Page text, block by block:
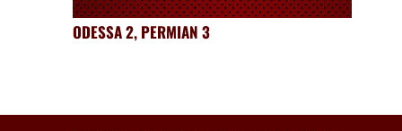
ODESSA 2, PERMIAN 3